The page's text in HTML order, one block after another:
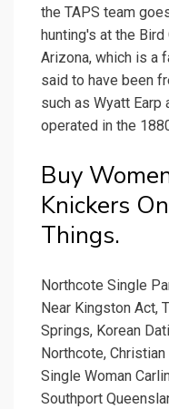
the TAPS team
hunting's at the
Arizona, which is a
said to have been
such as Wyatt
operated in the
Buy
Knickers
Things.
Northcote Single
Near Kingston Act,
Springs, Korean
Northcote,
Single Woman
Southport